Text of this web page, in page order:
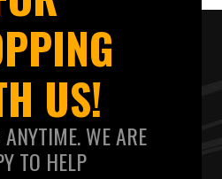
US!
WE ARE
TO HELP